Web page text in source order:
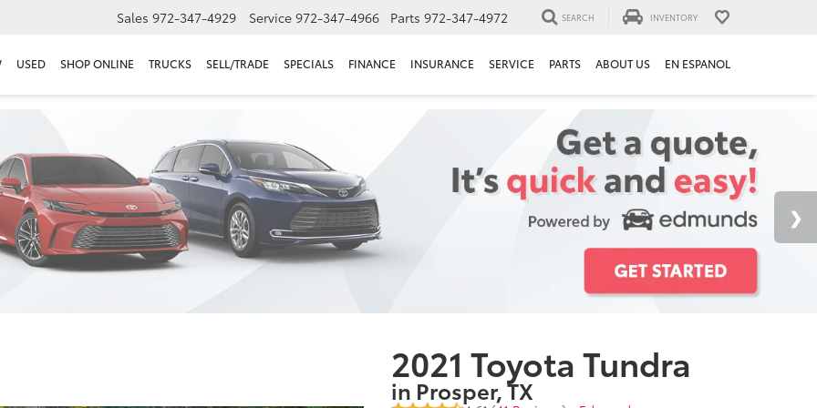
Sales 972-347-4929 Service 972-347-4966 Parts 972-347-4972 SEARCH INVENTORY
USED SHOP ONLINE TRUCKS SELL/TRADE SPECIALS FINANCE INSURANCE SERVICE PARTS ABOUT US EN ESPANOL
2021 Toyota Tundra
in Prosper, TX